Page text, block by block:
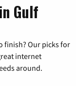
Gulf
finish? Our picks for
internet
around.